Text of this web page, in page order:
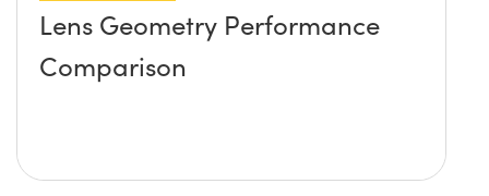
Lens Geometry Performance
Comparison